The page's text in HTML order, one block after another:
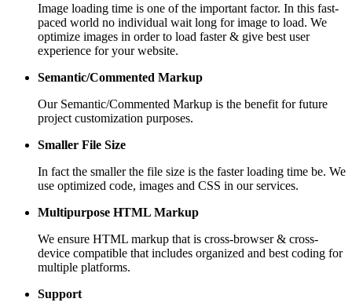
Image loading time is one of the important factor. In this fast-
paced world no individual wait long for image to load. We
optimize images in order to load faster & give best user
experience for your website.
Semantic/Commented Markup
Our Semantic/Commented Markup is the benefit for future
project customization purposes.
Smaller File Size
In fact the smaller the file size is the faster loading time be. We
use optimized code, images and CSS in our services.
Multipurpose HTML Markup
We ensure HTML markup that is cross-browser & cross-
device compatible that includes organized and best coding for
multiple platforms.
Support